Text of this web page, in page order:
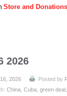
Store and Donations
2026
2026 Posted by
China ,Cuba ,green deal